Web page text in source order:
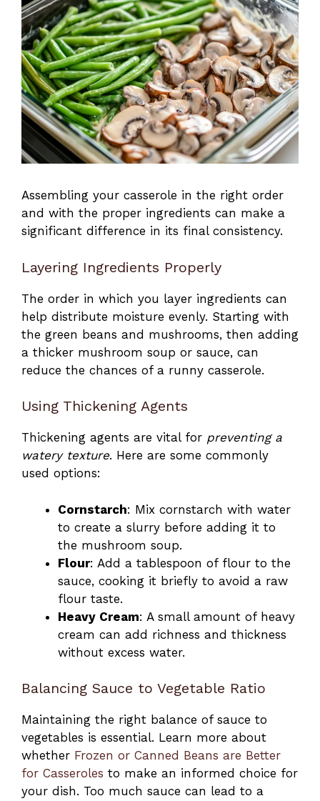
Assembling your casserole in the right order
and with the proper ingredients can make a
significant difference in its final consistency.
Layering Ingredients Properly
The order in which you layer ingredients can
help distribute moisture evenly. Starting with
the green beans and mushrooms, then adding
a thicker mushroom soup or sauce, can
reduce the chances of a runny casserole.
Using Thickening Agents
Thickening agents are vital for preventing a
watery texture. Here are some commonly
used options:
Cornstarch: Mix cornstarch with water
to create a slurry before adding it to
the mushroom soup.
Flour: Add a tablespoon of flour to the
sauce, cooking it briefly to avoid a raw
flour taste.
Heavy Cream: A small amount of heavy
cream can add richness and thickness
without excess water.
Balancing Sauce to Vegetable Ratio
Maintaining the right balance of sauce to
vegetables is essential. Learn more about
whether Frozen or Canned Beans are Better
for Casseroles to make an informed choice for
your dish. Too much sauce can lead to a